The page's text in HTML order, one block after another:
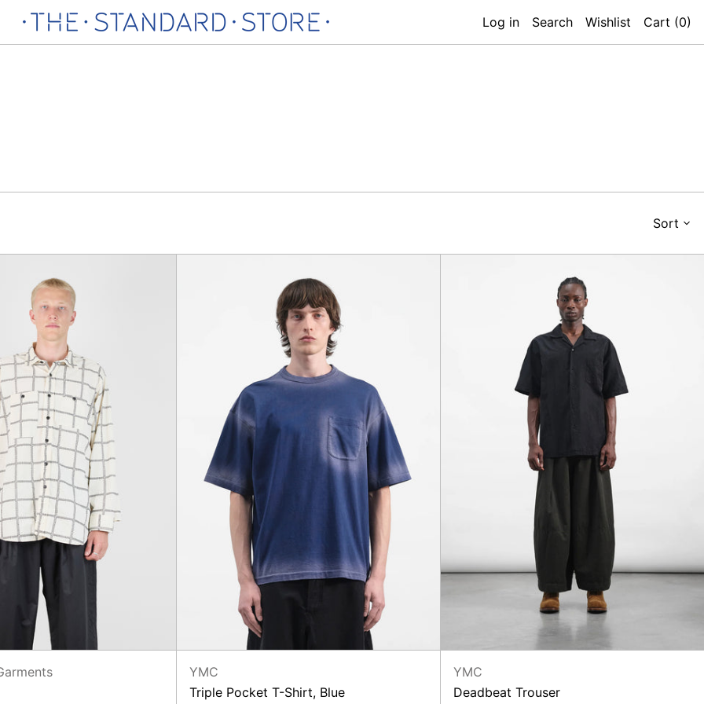
Log in Search Wishlist Cart (0)
Sort
Shirt
Pocket
T-
Shirt,
Blue
YMC
Triple Pocket T-Shirt, Blue
Trouser
YMC
Deadbeat Trouser